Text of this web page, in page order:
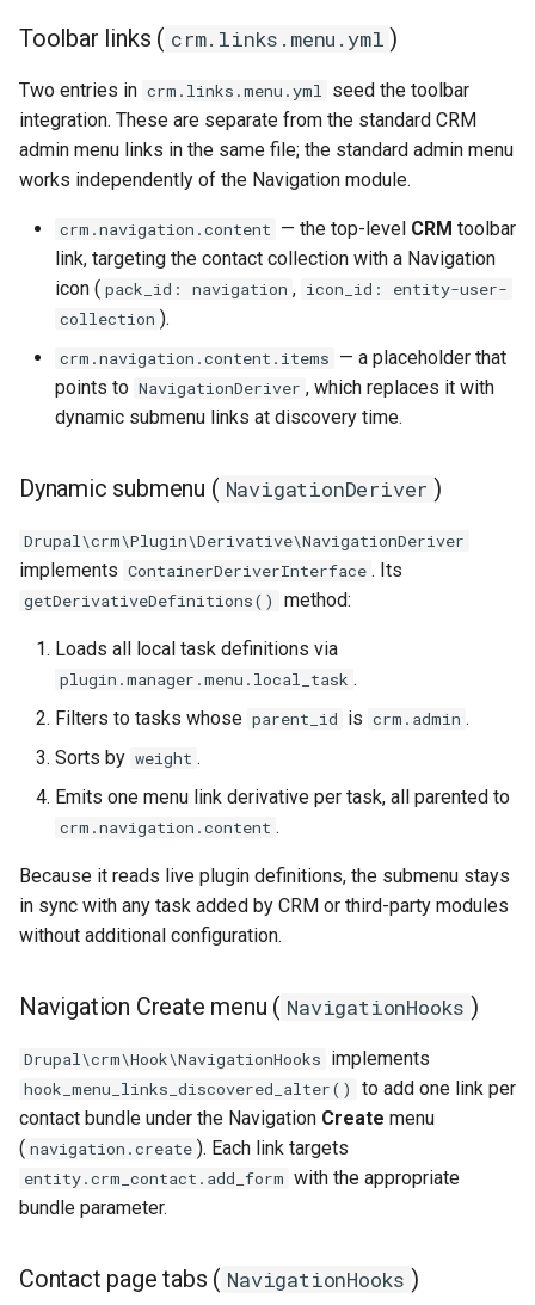
Toolbar links ( crm.links.menu.yml )
Two entries in crm.links.menu.yml
seed the toolbar
integration. These are separate from the standard CRM
admin menu links in the same file; the standard admin menu
works independently of the Navigation module.
crm.navigation.content — the top-level CRM toolbar
link, targeting the contact collection with a Navigation
icon ( pack_id: navigation , icon_id: entity-user-
collection ).
crm.navigation.content.items — a placeholder that
points to NavigationDeriver , which replaces it with
dynamic submenu links at discovery time.
Dynamic submenu ( NavigationDeriver )
Drupal\crm\Plugin\Derivative\NavigationDeriver
implements ContainerDeriverInterface . Its
getDerivativeDefinitions() method:
Loads all local task definitions via
plugin.manager.menu.local_task .
Filters to tasks whose parent_id is crm.admin .
Sorts by weight .
Emits one menu link derivative per task, all parented to
crm.navigation.content .
Because it reads live plugin definitions, the submenu stays
in sync with any task added by CRM or third-party modules
without additional configuration.
Navigation Create menu ( NavigationHooks )
Drupal\crm\Hook\NavigationHooks implements
hook_menu_links_discovered_alter()
to add one link per
contact bundle under the Navigation Create menu
( navigation.create ). Each link targets
entity.crm_contact.add_form with the appropriate
bundle parameter.
Contact page tabs ( NavigationHooks )